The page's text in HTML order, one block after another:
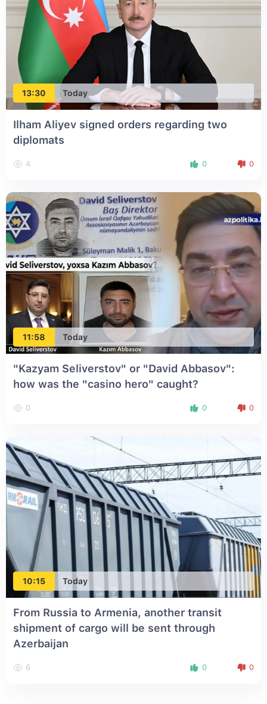
13:30 Today
Ilham Aliyev signed orders regarding two
diplomats
4 0 0
11:58 Today
"Kazyam Seliverstov" or "David Abbasov":
how was the "casino hero" caught?
0 0 0
10:15 Today
From Russia to Armenia, another transit
shipment of cargo will be sent through
Azerbaijan
6 0 0